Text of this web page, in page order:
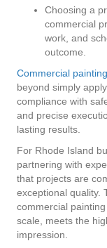
Choosing a
commercial
work, and
outcome.
Commercial painting
beyond simply
compliance with
and precise
lasting results.
For Rhode Island
partnering with
that projects are
exceptional quality.
commercial
scale, meets the
impression.